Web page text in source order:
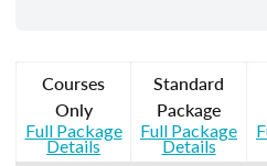
Courses
Only
Full Package
Details
Standard
Package
Full Package
Details